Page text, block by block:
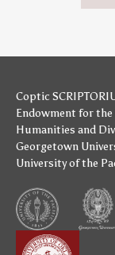
Coptic
Endowment for
Humanities and
Georgetown
University of the